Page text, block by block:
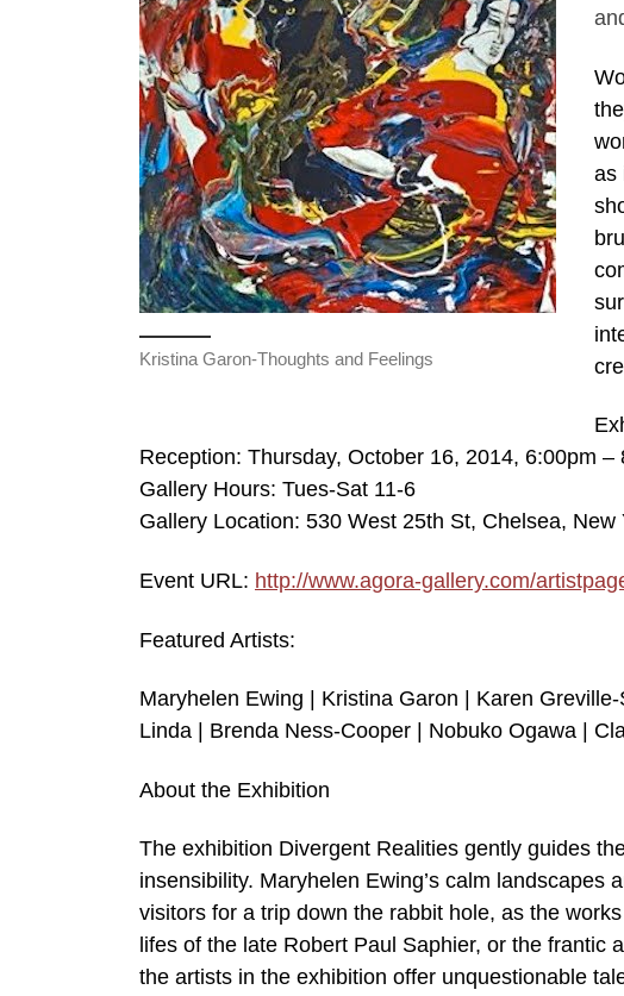
Kristina Garon-Thoughts and Feelings
as
Reception: Thursday, October 16, 2014, 6:00pm –
Gallery Hours: Tues-Sat 11-6
Gallery Location: 530 West 25th St, Chelsea, New
Event URL: http://www.agora-gallery.com/
Featured Artists:
Maryhelen Ewing | Kristina Garon | Karen
Linda | Brenda Ness-Cooper | Nobuko Ogawa |
About the Exhibition
The exhibition Divergent Realities gently guides
insensibility. Maryhelen Ewing’s calm landscapes
visitors for a trip down the rabbit hole, as the
lifes of the late Robert Paul Saphier, or the
the artists in the exhibition offer unquestionable